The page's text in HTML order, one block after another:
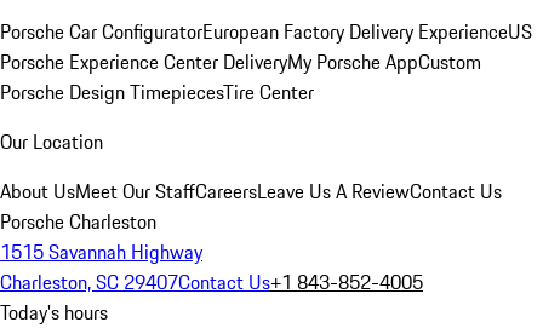
Porsche Car ConfiguratorEuropean Factory Delivery ExperienceUS
Porsche Experience Center DeliveryMy Porsche AppCustom
Porsche Design TimepiecesTire Center
Our Location
About UsMeet Our StaffCareersLeave Us A ReviewContact Us
Porsche Charleston
1515 Savannah Highway
Charleston, SC 29407Contact Us+1 843-852-4005
Today's hours